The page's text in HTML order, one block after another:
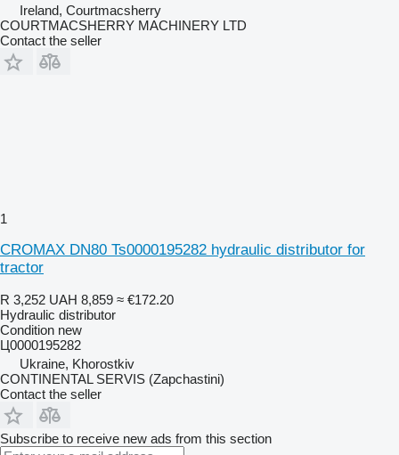
Ireland, Courtmacsherry
COURTMACSHERRY MACHINERY LTD
Contact the seller
1
CROMAX DN80 Ts0000195282 hydraulic distributor for
tractor
R 3,252 UAH 8,859 ≈ €172.20
Hydraulic distributor
Condition new
Ц0000195282
Ukraine, Khorostkiv
CONTINENTAL SERVIS (Zapchastini)
Contact the seller
Subscribe to receive new ads from this section